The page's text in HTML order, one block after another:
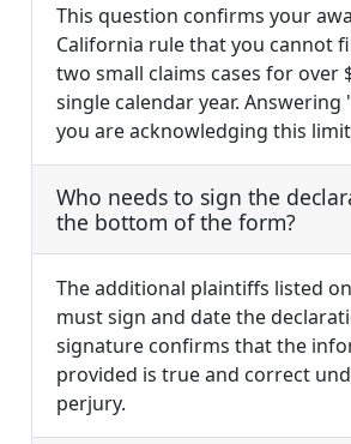
This question confirms your
California rule that you cannot
two small claims cases for over
single calendar year. Answering
you are acknowledging this
Who needs to sign the
the bottom of the form?
The additional plaintiffs listed
must sign and date the
signature confirms that the
provided is true and correct
perjury.